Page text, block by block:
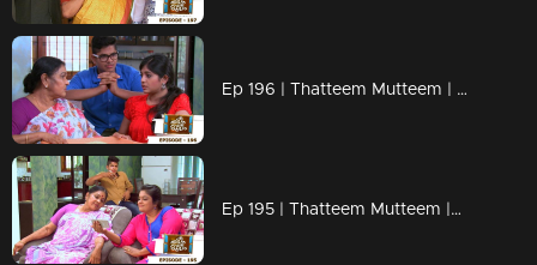
Ep 196 | Thatteem Mutteem | Amma's gift for daughter or daughter in law?
Ep 195 | Thatteem Mutteem |What is the qualification to became a VIP?